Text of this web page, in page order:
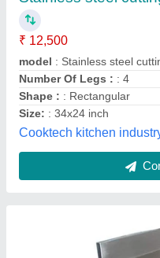
₹ 12,500
Availability
Brand : SBKS
Color
: Silver
Design Type
: Customized
Sri Bramha Kitchen